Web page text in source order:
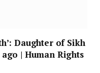
Daughter of Sikh
| Human Rights